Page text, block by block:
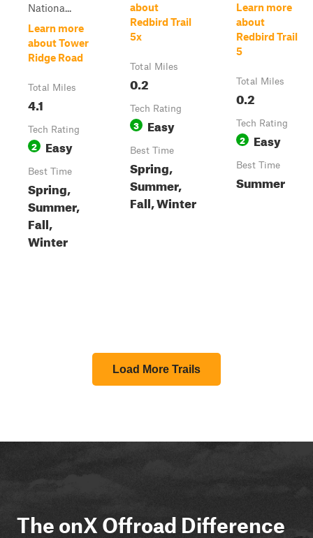
Nationa...
Learn more
about Tower
Ridge Road
Total Miles
4.1
Tech Rating
2 Easy
Best Time
Spring,
Summer,
Fall,
Winter
about
Redbird Trail
5x
Total Miles
0.2
Tech Rating
3 Easy
Best Time
Spring,
Summer,
Fall, Winter
Learn more
about
Redbird Trail
5
Total Miles
0.2
Tech Rating
2 Easy
Best Time
Summer
Load More Trails
The onX Offroad Difference